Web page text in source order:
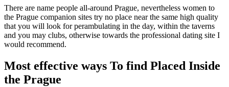
There are name people all-around Prague, nevertheless women to
the Prague companion sites try no place near the same high quality
that you will look for perambulating in the day, within the taverns
and you may clubs, otherwise towards the professional dating site I
would recommend.
Most effective ways To find Placed Inside
the Prague